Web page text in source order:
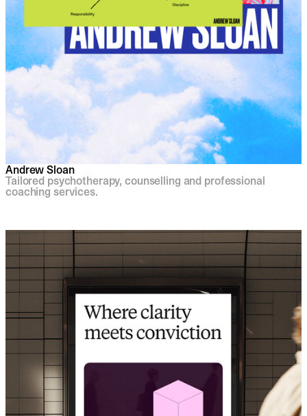
Andrew Sloan
Tailored psychotherapy, counselling and professional
coaching services.